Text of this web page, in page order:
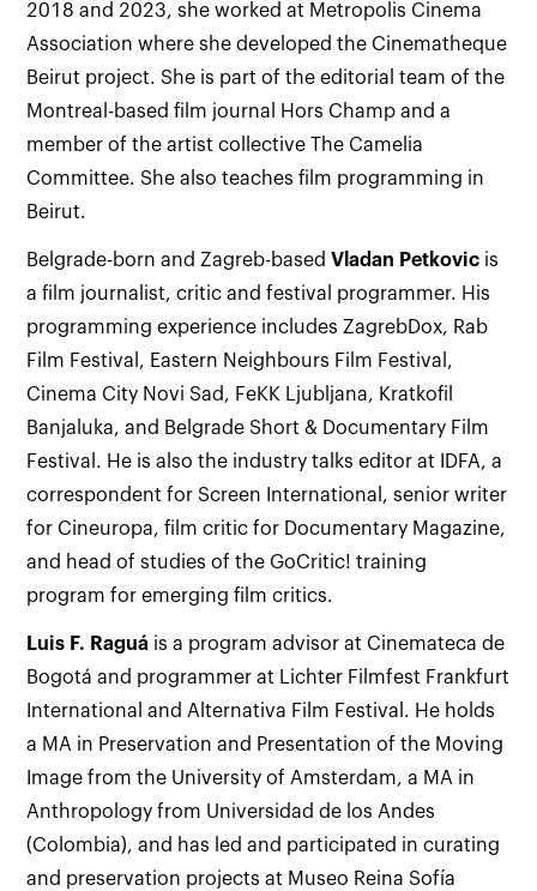
2018 and 2023, she worked at Metropolis Cinema
Association where she developed the Cinematheque
Beirut project. She is part of the editorial team of the
Montreal-based film journal Hors Champ and a
member of the artist collective The Camelia
Committee. She also teaches film programming in
Beirut.
Belgrade-born and Zagreb-basedVladan Petkovic is
a film journalist, critic and festival programmer. His
programming experience includes ZagrebDox, Rab
Film Festival, Eastern Neighbours Film Festival,
Cinema City Novi Sad, FeKK Ljubljana, Kratkofil
Banjaluka, and Belgrade Short & Documentary Film
Festival. He is also the industry talks editor at IDFA, a
correspondent for Screen International, senior writer
for Cineuropa, film critic for Documentary Magazine,
and head of studies of the GoCritic! training
program for emerging film critics.
Luis F. Raguá is a program advisor at Cinemateca de
Bogotá and programmer at Lichter Filmfest Frankfurt
International and Alternativa Film Festival. He holds
a MA in Preservation and Presentation of the Moving
Image from the University of Amsterdam, a MA in
Anthropology from Universidad de los Andes
(Colombia), and has led and participated in curating
and preservation projects at Museo Reina Sofía